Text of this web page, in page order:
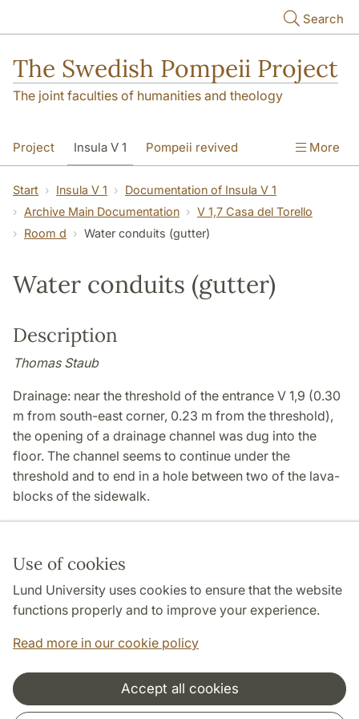
Use of cookies
Lund University uses cookies to ensure that the website
functions properly and to improve your experience.
Read more in our cookie policy
Accept all cookies
Search
The Swedish Pompeii Project
The joint faculties of humanities and theology
Project Insula V 1 Pompeii revived More
Start Insula V 1
Documentation of Insula V 1
Archive Main Documentation
V 1,7 Casa del Torello
Room d
Water conduits (gutter)
Water conduits (gutter)
Description
Thomas Staub
Drainage: near the threshold of the entrance V 1,9 (0.30
m from south-east corner, 0.23 m from the threshold),
the opening of a drainage channel was dug into the
floor. The channel seems to continue under the
threshold and to end in a hole between two of the lava-
blocks of the sidewalk.
Page Manager: | 2022-11-02
Cooperation and network